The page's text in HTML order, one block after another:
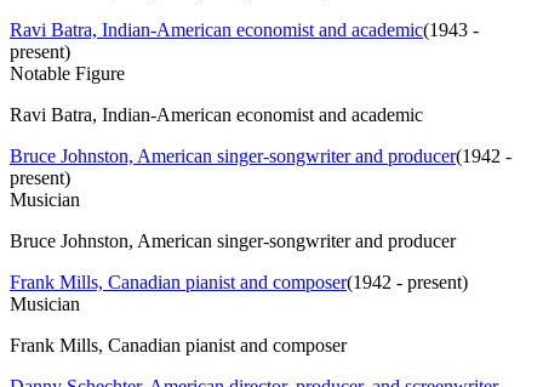
Ravi Batra, Indian-American economist and academic(1943 -
present)
Notable Figure
Ravi Batra, Indian-American economist and academic
Bruce Johnston, American singer-songwriter and producer(1942 -
present)
Musician
Bruce Johnston, American singer-songwriter and producer
Frank Mills, Canadian pianist and composer(1942 - present)
Musician
Frank Mills, Canadian pianist and composer